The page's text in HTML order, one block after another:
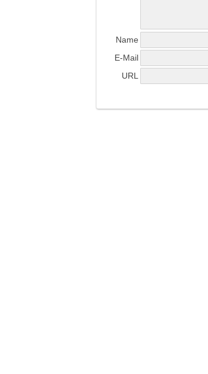
Name
E-Mail
URL